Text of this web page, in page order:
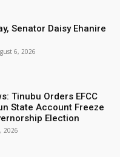
Senator Daisy Ehanire
6, 2026
Tinubu Orders EFCC
State Account Freeze
Election
2026